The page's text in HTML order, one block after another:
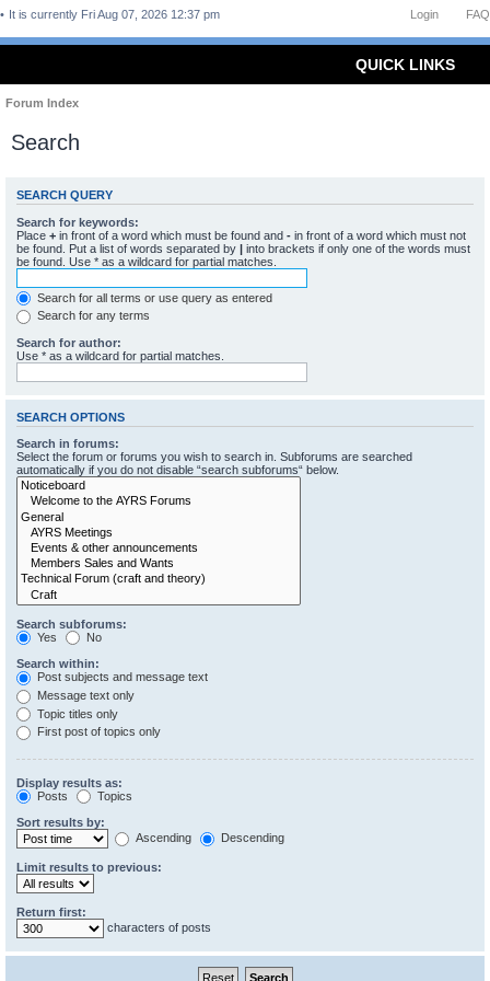
FAQ
Login
It is currently Fri Aug 07, 2026 12:37 pm
QUICK LINKS
Forum Index
Search
SEARCH QUERY
Search for keywords:
Place + in front of a word which must be found and - in front of a word which must not
be found. Put a list of words separated by | into brackets if only one of the words must
be found. Use * as a wildcard for partial matches.
Search for all terms or use query as entered
Search for any terms
Search for author:
Use * as a wildcard for partial matches.
SEARCH OPTIONS
Search in forums:
Select the forum or forums you wish to search in. Subforums are searched
automatically if you do not disable “search subforums“ below.
Search subforums:
Yes
No
Search within:
Post subjects and message text
Message text only
Topic titles only
First post of topics only
Display results as:
Posts
Topics
Sort results by:
Ascending
Descending
Limit results to previous:
Return first:
characters of posts